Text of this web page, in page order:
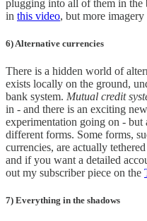
plugging into all of them in the
in this video, but more
6) Alternative currencies
There is a hidden world of
exists locally on the ground,
bank system. Mutual credit
in - and there is an exciting
experimentation going on - but
different forms. Some forms,
currencies, are actually
and if you want a detailed
out my subscriber piece on the
7) Everything in the shadows